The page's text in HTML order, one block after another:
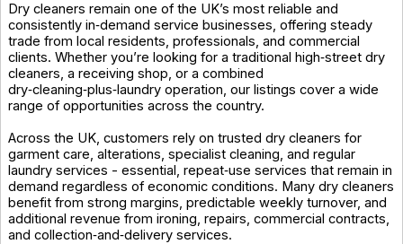
Dry cleaners remain one of the UK’s most reliable and
consistently in‑demand service businesses, offering steady
trade from local residents, professionals, and commercial
clients. Whether you’re looking for a traditional high‑street dry
cleaners, a receiving shop, or a combined
dry‑cleaning‑plus‑laundry operation, our listings cover a wide
range of opportunities across the country.
Across the UK, customers rely on trusted dry cleaners for
garment care, alterations, specialist cleaning, and regular
laundry services - essential, repeat‑use services that remain in
demand regardless of economic conditions. Many dry cleaners
benefit from strong margins, predictable weekly turnover, and
additional revenue from ironing, repairs, commercial contracts,
and collection‑and‑delivery services.